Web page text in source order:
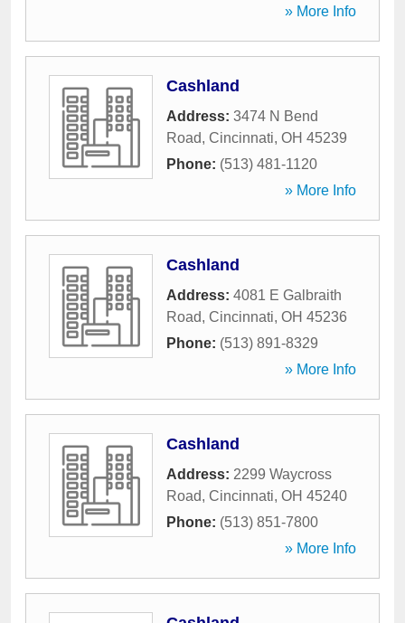
» More Info
Cashland
Address: 3474 N Bend
Road, Cincinnati, OH 45239
Phone: (513) 481-1120
» More Info
Cashland
Address: 4081 E Galbraith
Road, Cincinnati, OH 45236
Phone: (513) 891-8329
» More Info
Cashland
Address: 2299 Waycross
Road, Cincinnati, OH 45240
Phone: (513) 851-7800
» More Info